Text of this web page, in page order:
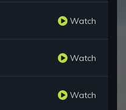
Watch
Watch
Watch